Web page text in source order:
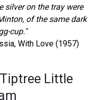
silver on the tray were
of the same dark
cup."
With Love (1957)
Little